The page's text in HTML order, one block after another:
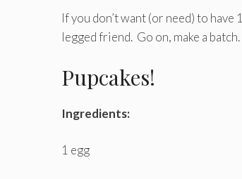
If you don’t want (or need) to
legged friend. Go on, make a
Pupcakes!
Ingredients:
1 egg